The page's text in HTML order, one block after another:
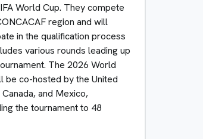
World Cup. They compete
region and will
in the qualification process
various rounds leading up
The 2026 World
be co-hosted by the United
and Mexico,
the tournament to 48